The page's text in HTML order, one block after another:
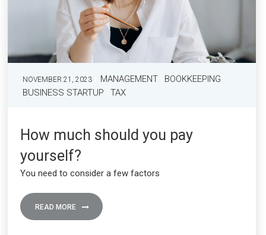
NOVEMBER 21, 2023 MANAGEMENT
BOOKKEEPING
BUSINESS STARTUP
TAX
How much should you pay
yourself?
You need to consider a few factors
READ MORE